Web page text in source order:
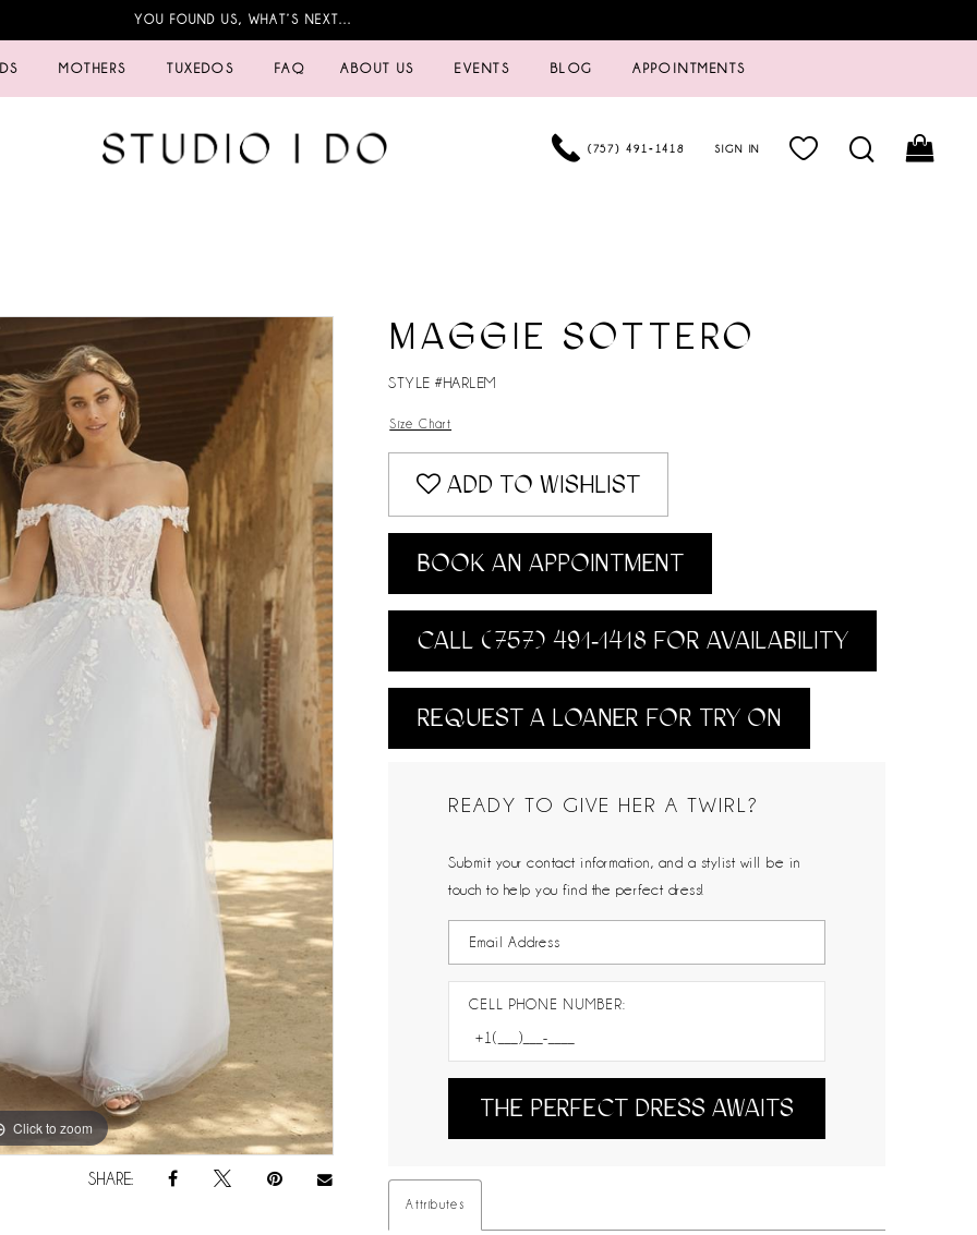
YOU FOUND US, WHAT’S NEXT…
MOTHERS TUXEDOS FAQ ABOUT US EVENTS BLOG APPOINTMENTS
(757) 491‑1418 SIGN IN
Click to zoom
Click to zoom
SHARE:
MAGGIE SOTTERO
STYLE #HARLEM
Size Chart
ADD TO WISHLIST
BOOK AN APPOINTMENT
CALL (757) 491‑1418 FOR AVAILABILITY
REQUEST A LOANER FOR TRY ON
READY TO GIVE HER A TWIRL?
Submit your contact information, and a stylist will be in
touch to help you find the perfect dress!
CELL PHONE NUMBER:
THE PERFECT DRESS AWAITS
Attributes